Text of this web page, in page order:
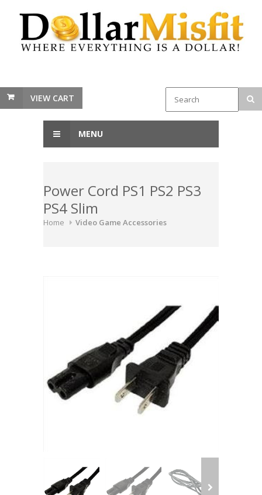
VIEW CART
MENU
Power Cord PS1 PS2 PS3
PS4 Slim
Home Video Game Accessories